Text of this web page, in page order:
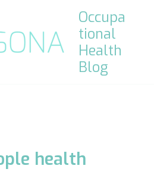
Occupa
tional
Health
Blog
health